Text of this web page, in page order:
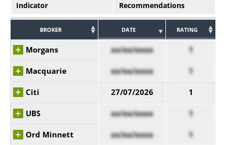
Indicator
Recommendations
BROKER DATE RATING
Morgans xx/xx/xxxx 1
Macquarie xx/xx/xxxx 1
Citi 27/07/2026 1
UBS xx/xx/xxxx 1
Ord Minnett xx/xx/xxxx 1